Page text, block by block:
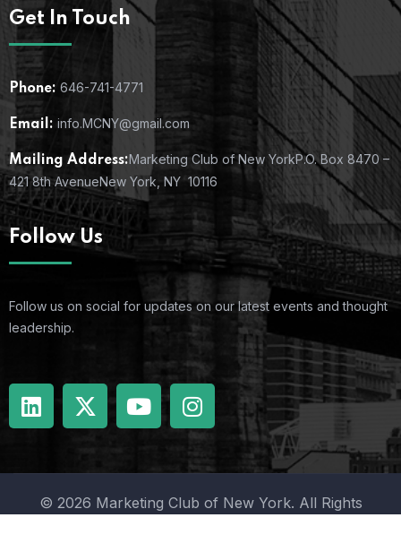
Get In Touch
Phone: 646-741-4771
Email: info.MCNY@gmail.com
Mailing Address:Marketing Club of New YorkP.O. Box 8470 –
421 8th AvenueNew York, NY 10116
Follow Us
Follow us on social for updates on our latest events and thought
leadership.
© 2026 Marketing Club of New York. All Rights